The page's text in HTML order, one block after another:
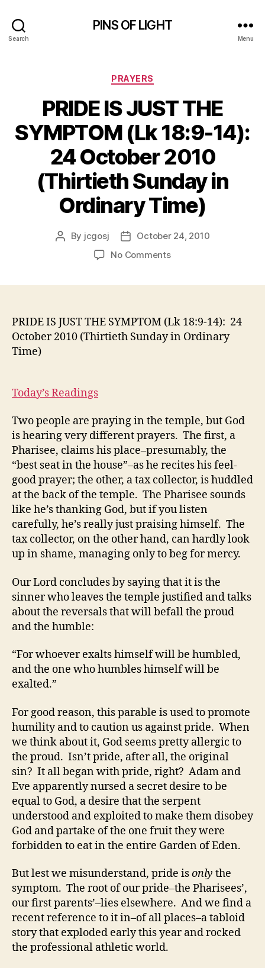
Search
PINS OF LIGHT
Menu
Categories
PRAYERS
PRIDE IS JUST THE
SYMPTOM (Lk 18:9-14):
24 October 2010
(Thirtieth Sunday in
Ordinary Time)
Post
By jcgosj
Post
date
October 24, 2010
No Commentson
SYMPTOM
(Lk
Sunday
in
Ordinary
Time)
PRIDE IS JUST THE SYMPTOM (Lk 18:9-14): 24
October 2010 (Thirtieth Sunday in Ordinary
Time)
Today’s Readings
Two people are praying in the temple, but God
is hearing very different prayers. The first, a
Pharisee, claims his place–presumably, the
“best seat in the house”–as he recites his feel-
good prayer; the other, a tax collector, is huddled
at the back of the temple. The Pharisee sounds
like he’s thanking God, but if you listen
carefully, he’s really just praising himself. The
tax collector, on the other hand, can hardly look
up in shame, managing only to beg for mercy.
Our Lord concludes by saying that it is the
sinner who leaves the temple justified and talks
about the reversals that will befall the proud
and the humble:
“For whoever exalts himself will be humbled,
and the one who humbles himself will be
exalted.”
For good reason, this parable is used to promote
humility and to caution us against pride. When
we think about it, God seems pretty allergic to
the proud. Isn’t pride, after all, the original
sin? It all began with pride, right? Adam and
Eve apparently nursed a secret desire to be
equal to God, a desire that the serpent
understood and exploited to make them disobey
God and partake of the one fruit they were
forbidden to eat in the entire Garden of Eden.
But lest we misunderstand, pride isonly the
symptom. The root of our pride–the Pharisees’,
our first parents’–lies elsewhere. And we find a
recent reference to it in–of all places–a tabloid
story that exploded early this year and rocked
the professional athletic world.